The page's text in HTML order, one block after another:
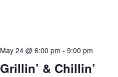
Grillin’ & Chillin’
May 24 @ 6:00 pm - 9:00 pm